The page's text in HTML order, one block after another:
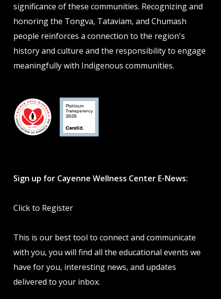
significance of these communities. Recognizing and
honoring the Tongva, Tataviam, and Chumash
people reinforces a connection to the region's
history and culture and the responsibility to engage
meaningfully with Indigenous communities.
Sign up for Cayenne Wellness Center E-News:
Click to Register
This is our best tool to connect and communicate
with you, you will find all the educational events we
have for you, interesting news, and updates
delivered to your inbox.